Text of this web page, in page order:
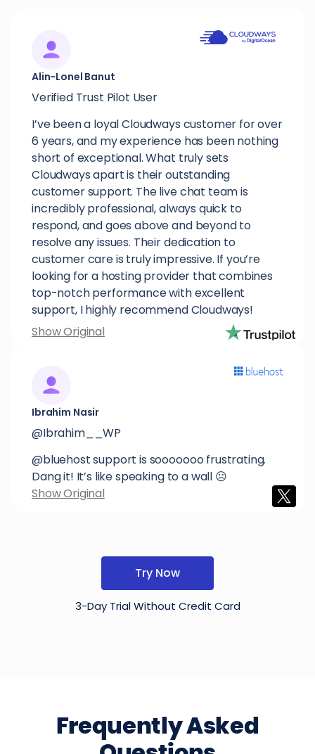
Alin-Lonel Banut
Verified Trust Pilot User
I’ve been a loyal Cloudways customer for over
6 years, and my experience has been nothing
short of exceptional. What truly sets
Cloudways apart is their outstanding
customer support. The live chat team is
incredibly professional, always quick to
respond, and goes above and beyond to
resolve any issues. Their dedication to
customer care is truly impressive. If you’re
looking for a hosting provider that combines
top-notch performance with excellent
support, I highly recommend Cloudways!
Show Original
Ibrahim Nasir
@Ibrahim__WP
@bluehost support is sooooooo frustrating.
Dang it! It’s like speaking to a wall ☹️
Show Original
Try Now
3-Day Trial Without Credit Card
Frequently Asked